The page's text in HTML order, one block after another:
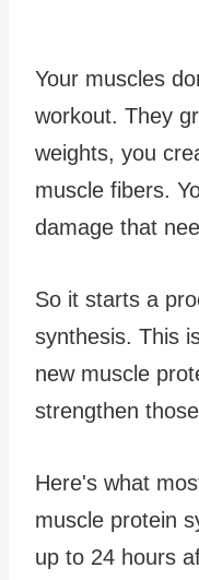
Your muscles
workout. They
weights, you
muscle fibers.
damage that
So it starts a
synthesis. This
new muscle
strengthen
Here's what
muscle protein
up to 24 hours